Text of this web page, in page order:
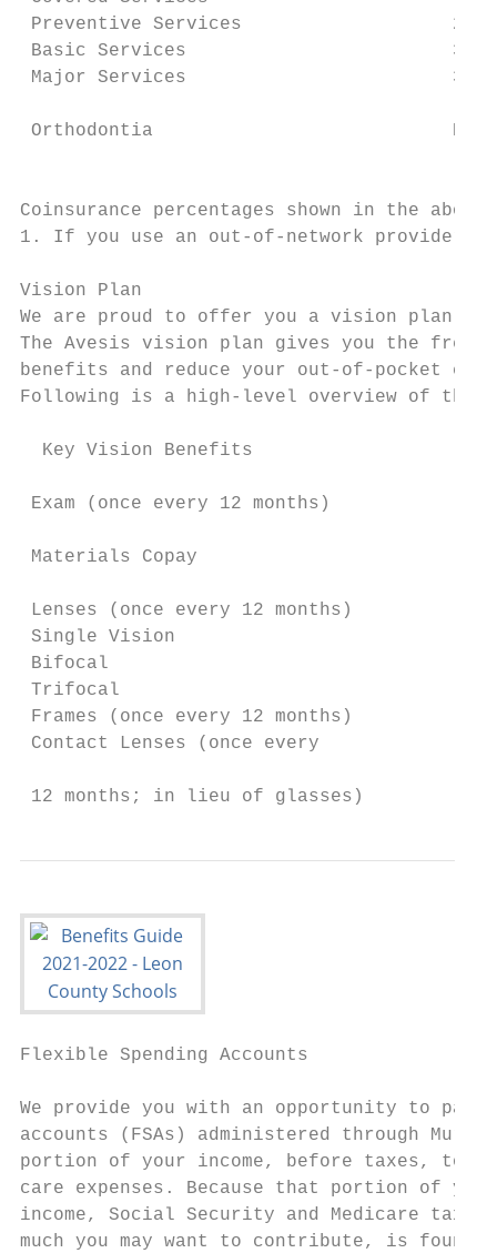
Preventive Services
Basic Services
Major Services
Orthodontia
Coinsurance percentages shown in the
1. If you use an out-of-network provider,
Vision Plan
We are proud to offer you a vision plan.
The Avesis vision plan gives you the
benefits and reduce your out-of-pocket
Following is a high-level overview of the
Key Vision Benefits
Exam (once every 12 months)
Materials Copay
Lenses (once every 12 months)
Single Vision
Bifocal
Trifocal
Frames (once every 12 months)
Contact Lenses (once every
12 months; in lieu of glasses)
Flexible Spending Accounts
We provide you with an opportunity to
accounts (FSAs) administered through
portion of your income, before taxes,
care expenses. Because that portion
income, Social Security and Medicare
much you may want to contribute,